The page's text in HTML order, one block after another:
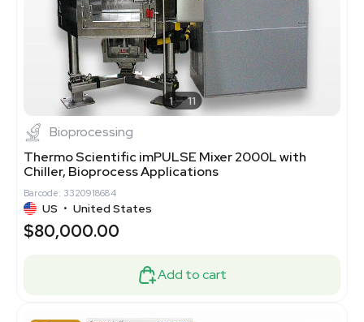
1 11
Bioprocessing
Thermo Scientific imPULSE Mixer 2000L with
Chiller, Bioprocess Applications
Barcode: 3320918684
US • United States
$80,000.00
Add to cart